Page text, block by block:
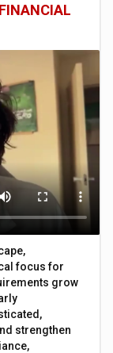
focus for
grow
strengthen